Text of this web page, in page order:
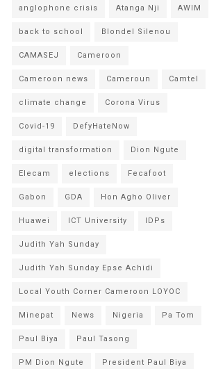
anglophone crisis Atanga Nji AWIM
back to school Blondel Silenou
CAMASEJ Cameroon
Cameroon news Cameroun Camtel
climate change Corona Virus
Covid-19 DefyHateNow
digital transformation Dion Ngute
Elecam elections Fecafoot
Gabon GDA Hon Agho Oliver
Huawei ICT University IDPs
Judith Yah Sunday
Judith Yah Sunday Epse Achidi
Local Youth Corner Cameroon LOYOC
Minepat News Nigeria Pa Tom
Paul Biya Paul Tasong
PM Dion Ngute President Paul Biya